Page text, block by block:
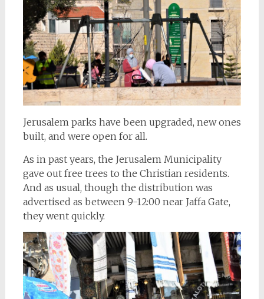
Jerusalem parks have been upgraded, new ones
built, and were open for all.
As in past years, the Jerusalem Municipality
gave out free trees to the Christian residents.
And as usual, though the distribution was
advertised as between 9-12:00 near Jaffa Gate,
they went quickly.